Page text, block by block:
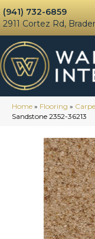
(941) 732-6859
2911 Cortez Rd,
Home » Flooring »
Sandstone 2352-36213